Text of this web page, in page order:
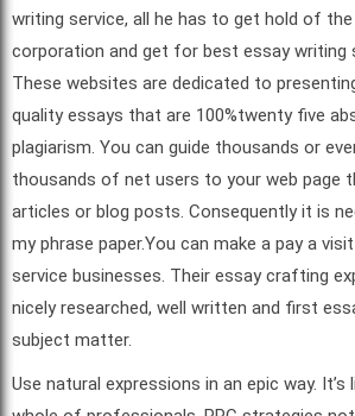
writing service, all he has to get hold of
corporation and get for best essay writing
These websites are dedicated to
quality essays that are 100%twenty five
plagiarism. You can guide thousands or
thousands of net users to your web page
articles or blog posts. Consequently it is
my phrase paper.You can make a pay a
service businesses. Their essay crafting
nicely researched, well written and first
subject matter.
Use natural expressions in an epic way. It’s